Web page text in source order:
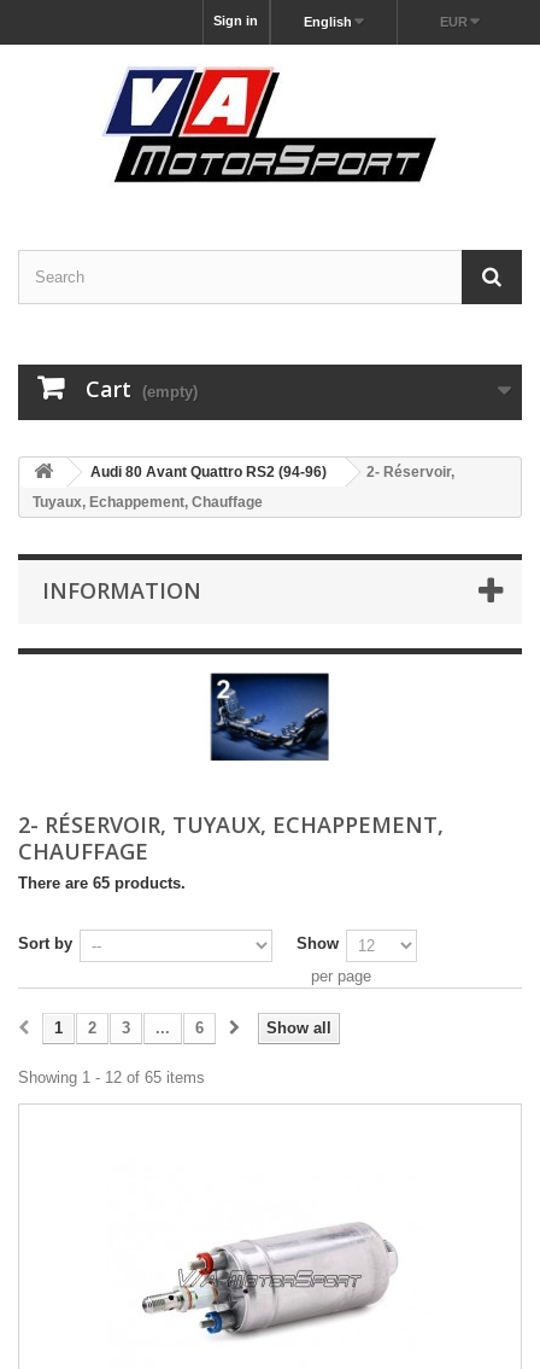
EUR
English
Sign in
Cart (empty)
Audi 80 Avant Quattro RS2 (94-96)
2- Réservoir,
Tuyaux, Echappement, Chauffage
INFORMATION
2- RÉSERVOIR, TUYAUX, ECHAPPEMENT,
CHAUFFAGE
There are 65 products.
Sort by
Show
per page
Show all
1 2 3 ... 6
Showing 1 - 12 of 65 items